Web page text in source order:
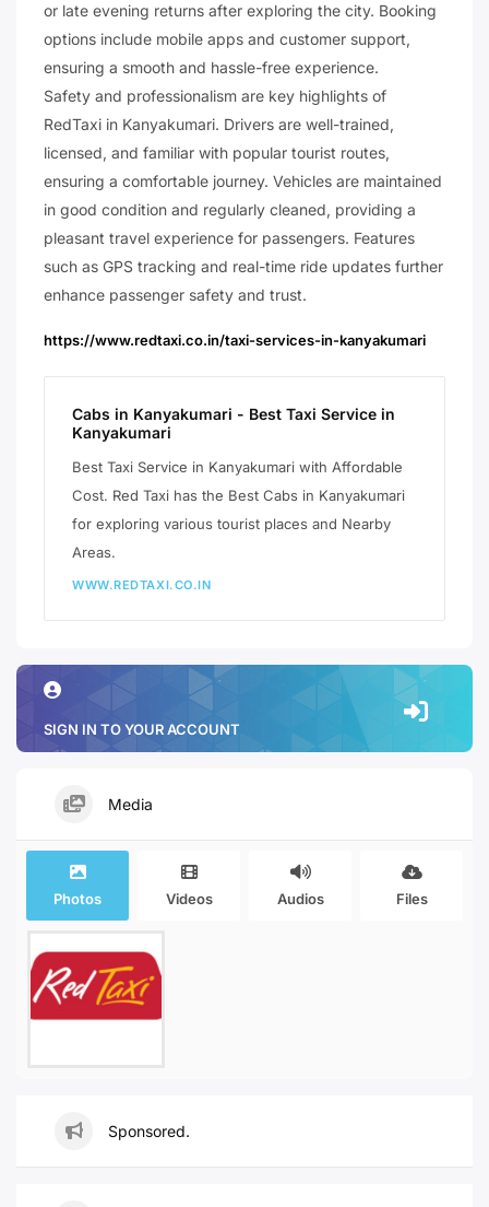
or late evening returns after exploring the city. Booking
options include mobile apps and customer support,
ensuring a smooth and hassle-free experience.
Safety and professionalism are key highlights of
RedTaxi in Kanyakumari. Drivers are well-trained,
licensed, and familiar with popular tourist routes,
ensuring a comfortable journey. Vehicles are maintained
in good condition and regularly cleaned, providing a
pleasant travel experience for passengers. Features
such as GPS tracking and real-time ride updates further
enhance passenger safety and trust.
https://www.redtaxi.co.in/taxi-services-in-kanyakumari
Cabs in Kanyakumari - Best Taxi Service in
Kanyakumari
Best Taxi Service in Kanyakumari with Affordable
Cost. Red Taxi has the Best Cabs in Kanyakumari
for exploring various tourist places and Nearby
Areas.
WWW.REDTAXI.CO.IN
SIGN IN TO YOUR ACCOUNT
Media
Photos Videos Audios Files
Sponsored.